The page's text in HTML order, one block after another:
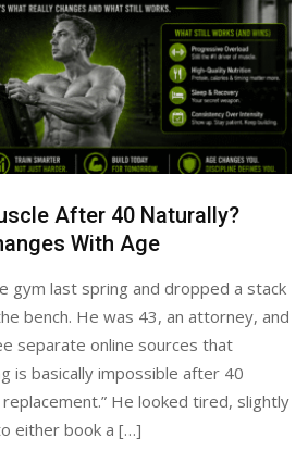
After 40 Naturally?
With Age
gym last spring and dropped a stack
bench. He was 43, an attorney, and
separate online sources that
is basically impossible after 40
He looked tired, slightly
either book a […]